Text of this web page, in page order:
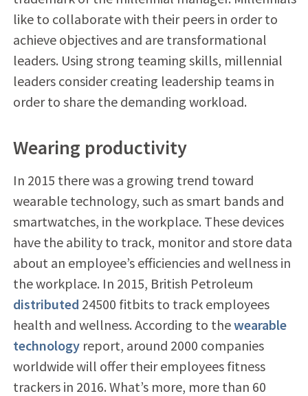
like to collaborate with their peers in order to
achieve objectives and are transformational
leaders. Using strong teaming skills, millennial
leaders consider creating leadership teams in
order to share the demanding workload.
Wearing productivity
In 2015 there was a growing trend toward
wearable technology, such as smart bands and
smartwatches, in the workplace. These devices
have the ability to track, monitor and store data
about an employee’s efficiencies and wellness in
the workplace. In 2015, British Petroleum
distributed 24500 fitbits to track employees
health and wellness. According to thewearable
technologyreport, around 2000 companies
worldwide will offer their employees fitness
trackers in 2016. What’s more, more than 60